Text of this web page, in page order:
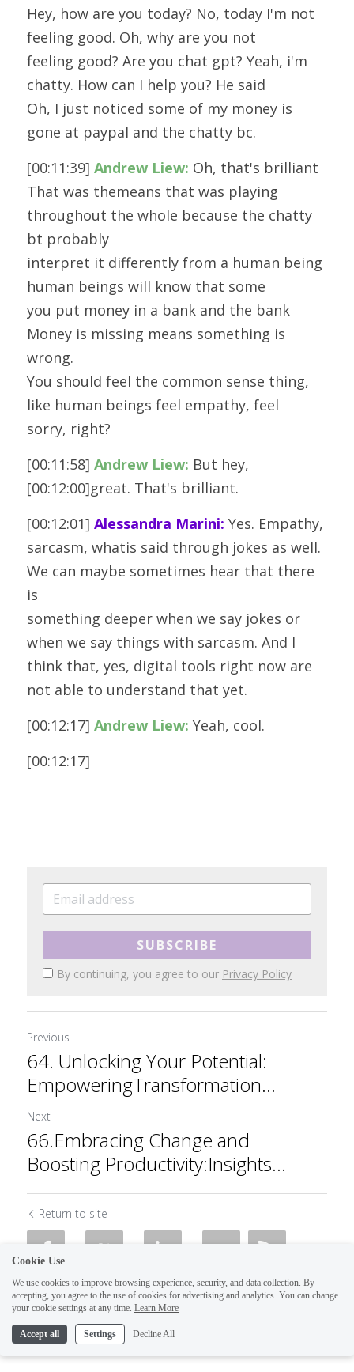
Hey, how are you today? No, today I'm not
feeling good. Oh, why are you not
feeling good? Are you chat gpt? Yeah, i'm
chatty. How can I help you? He said
Oh, I just noticed some of my money is
gone at paypal and the chatty bc.
[00:11:39] Andrew Liew: Oh, that's brilliant
That was themeans that was playing
throughout the whole because the chatty
bt probably
interpret it differently from a human being
human beings will know that some
you put money in a bank and the bank
Money is missing means something is
wrong.
You should feel the common sense thing,
like human beings feel empathy, feel
sorry, right?
[00:11:58] Andrew Liew: But hey,
[00:12:00]great. That's brilliant.
[00:12:01] Alessandra Marini: Yes. Empathy,
sarcasm, whatis said through jokes as well.
We can maybe sometimes hear that there
is
something deeper when we say jokes or
when we say things with sarcasm. And I
think that, yes, digital tools right now are
not able to understand that yet.
[00:12:17] Andrew Liew: Yeah, cool.
[00:12:17]
SUBSCRIBE
By continuing, you agree to our Privacy Policy
Previous
64. Unlocking Your Potential:
EmpoweringTransformation...
Next
66.Embracing Change and
Boosting Productivity:Insights...
Return to site
Cookie Use
We use cookies to improve browsing experience, security, and data collection. By
accepting, you agree to the use of cookies for advertising and analytics. You can change
your cookie settings at any time. Learn More
Accept all Settings Decline All